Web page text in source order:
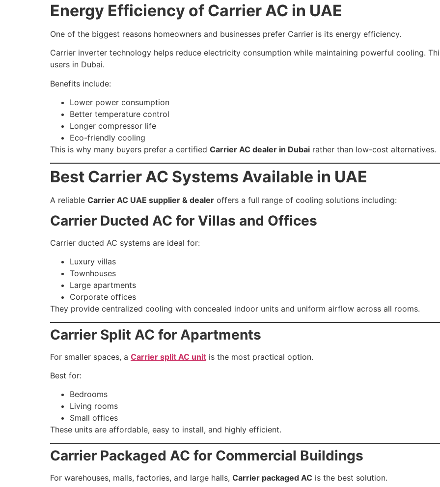
Energy Efficiency of Carrier AC in UAE
One of the biggest reasons homeowners and businesses prefer Carrier is its energy efficiency.
Carrier inverter technology helps reduce electricity consumption while maintaining powerful cooling.
users in Dubai.
Benefits include:
Lower power consumption
Better temperature control
Longer compressor life
Eco-friendly cooling
This is why many buyers prefer a certified Carrier AC dealer in Dubai rather than low-cost alternatives.
Best Carrier AC Systems Available in UAE
A reliable Carrier AC UAE supplier & dealer offers a full range of cooling solutions including:
Carrier Ducted AC for Villas and Offices
Carrier ducted AC systems are ideal for:
Luxury villas
Townhouses
Large apartments
Corporate offices
They provide centralized cooling with concealed indoor units and uniform airflow across all rooms.
Carrier Split AC for Apartments
For smaller spaces, a Carrier split AC unit is the most practical option.
Best for:
Bedrooms
Living rooms
Small offices
These units are affordable, easy to install, and highly efficient.
Carrier Packaged AC for Commercial Buildings
For warehouses, malls, factories, and large halls, Carrier packaged AC is the best solution.